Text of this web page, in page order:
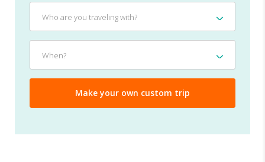
Who
are
you
traveling
with?
Who are you traveling with?
When?
When?